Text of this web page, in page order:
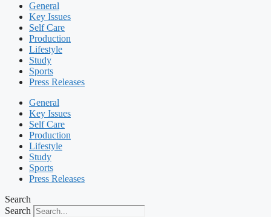
General
Key Issues
Self Care
Production
Lifestyle
Study
Sports
Press Releases
General
Key Issues
Self Care
Production
Lifestyle
Study
Sports
Press Releases
Search
Search